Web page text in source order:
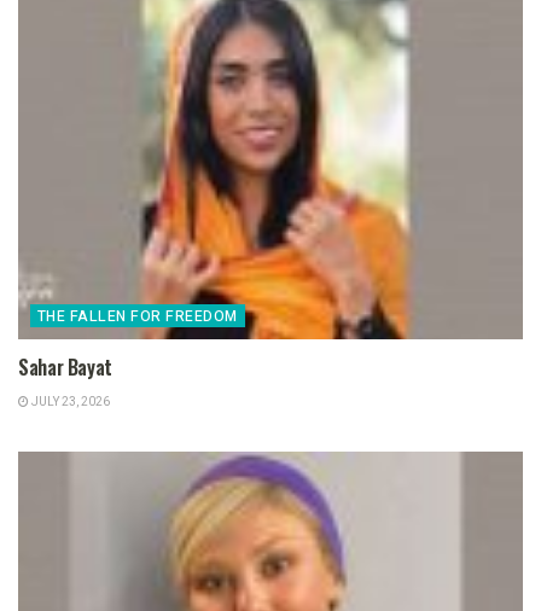
THE FALLEN FOR FREEDOM
Sahar Bayat
JULY 23, 2026